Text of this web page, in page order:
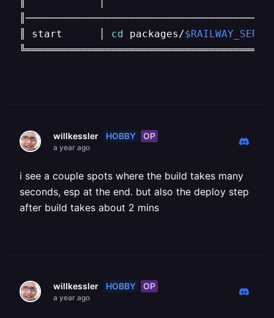
║ start      │ cd packages/
willkessler HOBBY OP
a year ago
i see a couple spots where the build takes many
seconds, esp at the end. but also the deploy step
after build takes about 2 mins
willkessler HOBBY OP
a year ago